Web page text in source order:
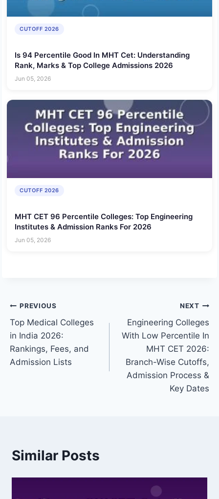
CUTOFF 2026
Is 94 Percentile Good In MHT Cet: Understanding
Rank, Marks & Top College Admissions 2026
Jun 05, 2026
CUTOFF 2026
MHT CET 96 Percentile Colleges: Top Engineering
Institutes & Admission Ranks For 2026
Jun 05, 2026
Post
navigation
PREVIOUS
Top Medical Colleges
in India 2026:
Rankings, Fees, and
Admission Lists
NEXT
Engineering Colleges
With Low Percentile In
MHT CET 2026:
Branch-Wise Cutoffs,
Admission Process &
Key Dates
Similar Posts